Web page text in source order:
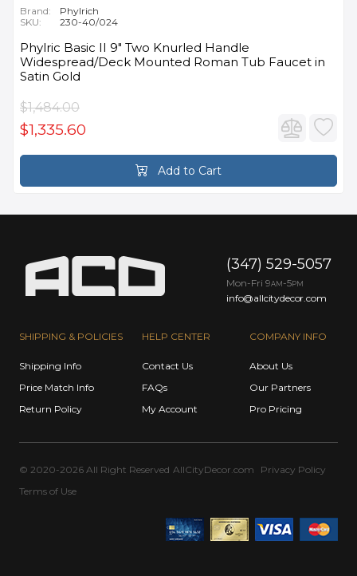
Brand:
Phylrich
SKU:
230-40/024
Phylric Basic II 9" Two Knurled Handle
Widespread/Deck Mounted Roman Tub Faucet in
Satin Gold
$1,484.00
$1,335.60
Add to Cart
SHIPPING & POLICIES
Shipping Info
Price Match Info
Return Policy
HELP CENTER
Contact Us
FAQs
My Account
COMPANY INFO
About Us
Our Partners
Pro Pricing
(347) 529-5057
Mon-Fri 9AM -5PM
info@allcitydecor.com
© 2020-2026 All Right Reserved AllCityDecor.com
Privacy Policy
Terms of Use